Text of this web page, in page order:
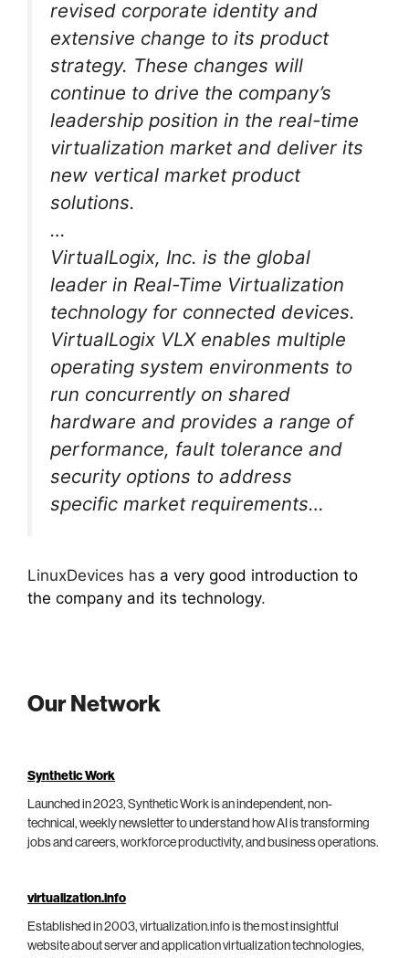
revised corporate identity and
extensive change to its product
strategy. These changes will
continue to drive the company’s
leadership position in the real-time
virtualization market and deliver its
new vertical market product
solutions.
…
VirtualLogix, Inc. is the global
leader in Real-Time Virtualization
technology for connected devices.
VirtualLogix VLX enables multiple
operating system environments to
run concurrently on shared
hardware and provides a range of
performance, fault tolerance and
security options to address
specific market requirements…
LinuxDevices has a very good introduction to
the company and its technology.
Our Network
Synthetic Work
Launched in 2023, Synthetic Work is an independent, non-
technical, weekly newsletter to understand how AI is transforming
jobs and careers, workforce productivity, and business operations.
virtualization.info
Established in 2003, virtualization.info is the most insightful
website about server and application virtualization technologies,